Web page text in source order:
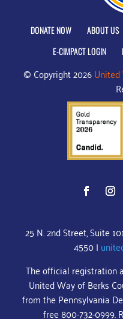
DONATE NOW ABOUT US
E-CIMPACT LOGIN
© Copyright 2026
25 N. 2nd Street, Suite
4550 |
The official registration
United Way of Berks
from the Pennsylvania
free 800-732-0999.